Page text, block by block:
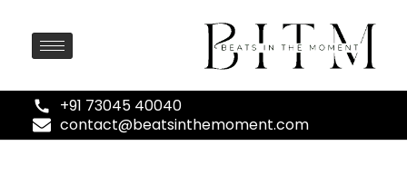
+91 73045 40040
contact@beatsinthemoment.com